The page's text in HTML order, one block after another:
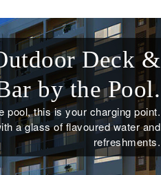
Deck &
by the Pool.
pool, this is your charging point.
a glass of flavoured water and
refreshments.